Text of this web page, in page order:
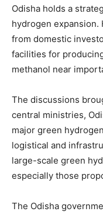
Odisha holds a
hydrogen
from domestic
facilities for
methanol near
The discussions
central ministries,
major green
logistical and
large-scale green
especially those
The Odisha